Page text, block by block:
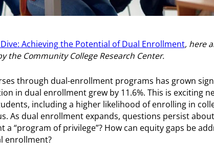
Dive: Achieving the Potential of Dual Enrollment, here
the Community College Research Center.
through dual-enrollment programs has grown
in dual enrollment grew by 11.6%. This is exciting
including a higher likelihood of enrolling in
As dual enrollment expands, questions persist
a “program of privilege”? How can equity gaps be
enrollment?